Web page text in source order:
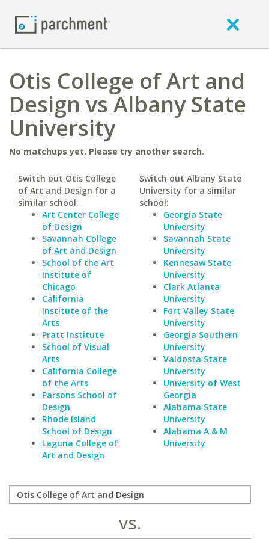
Otis College of Art and
Design vs Albany State
University
No matchups yet. Please try another search.
Switch out Otis College
of Art and Design for a
similar school:
Art Center College
of Design
Savannah College
of Art and Design
School of the Art
Institute of
Chicago
California
Institute of the
Arts
Pratt Institute
School of Visual
Arts
California College
of the Arts
Parsons School of
Design
Rhode Island
School of Design
Laguna College of
Art and Design
Switch out Albany State
University for a similar
school:
Georgia State
University
Savannah State
University
Kennesaw State
University
Clark Atlanta
University
Fort Valley State
University
Georgia Southern
University
Valdosta State
University
University of West
Georgia
Alabama State
University
Alabama A & M
University
vs.